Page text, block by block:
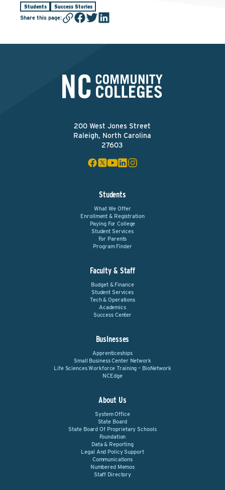
Students Success Stories
Share this page:
200 West Jones Street
Raleigh, North Carolina
27603
Students
What We Offer
Enrollment & Registration
Paying For College
Student Services
For Parents
Program Finder
Faculty & Staff
Budget & Finance
Student Services
Tech & Operations
Academics
Success Center
Businesses
Apprenticeships
Small Business Center Network
Life Sciences Workforce Training – BioNetwork
NCEdge
About Us
System Office
State Board
State Board Of Proprietary Schools
Foundation
Data & Reporting
Legal And Policy Support
Communications
Numbered Memos
Staff Directory